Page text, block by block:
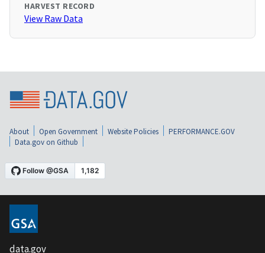
HARVEST RECORD
View Raw Data
About Open Government Website Policies
PERFORMANCE.GOV
Data.gov on Github
data.gov